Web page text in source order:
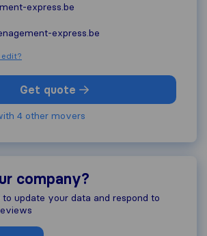
express.be
express.be
Get quote
4 other movers
company?
update your data and respond to